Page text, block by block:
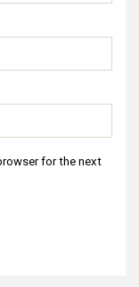
for the next